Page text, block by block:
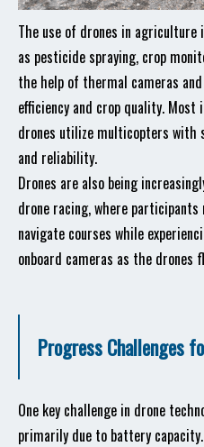
The use of drones in agriculture
as pesticide spraying, crop
the help of thermal cameras
efficiency and crop quality.
drones utilize multicopters
and reliability.
Drones are also being
drone racing, where
navigate courses while
onboard cameras as the drones
Progress Challenges
One key challenge in drone
primarily due to battery